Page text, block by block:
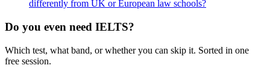
differently from UK or European law schools?
Do you even need IELTS?
Which test, what band, or whether you can skip it. Sorted in one
free session.